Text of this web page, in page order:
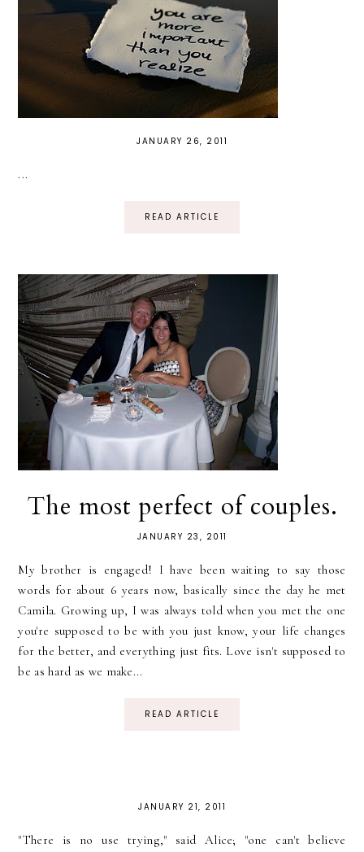
JANUARY 26, 2011
...
READ ARTICLE
The most perfect of couples.
JANUARY 23, 2011
My brother is engaged! I have been waiting to say those
words for about 6 years now, basically since the day he met
Camila. Growing up, I was always told when you met the one
you're supposed to be with you just know, your life changes
for the better, and everything just fits. Love isn't supposed to
be as hard as we make...
READ ARTICLE
JANUARY 21, 2011
"There is no use trying," said Alice; "one can't believe